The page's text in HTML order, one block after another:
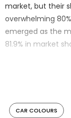
market, but their
overwhelming
emerged as the
81.9% in market
“Colourful cars
remarks Karl
diverse palette
fewer non-
CAR COLOURS